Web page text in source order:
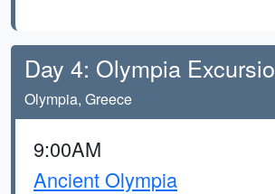
Day 4: Olympia
Olympia, Greece
9:00AM
Ancient Olympia